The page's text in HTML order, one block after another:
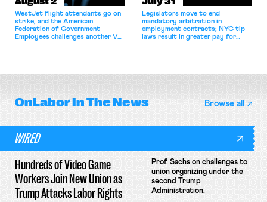
WestJet flight attendants go on
strike, and the American
Federation of Government
Employees challenges another VA
Legislators move to end
mandatory arbitration in
employment contracts; NYC tip
laws result in greater pay for
OnLaborIn The News Browse all
WIRED
Hundreds of Video Game
Workers Join New Union as
Trump Attacks Labor Rights
Prof. Sachs on challenges to
union organizing under the
second Trump
Administration.